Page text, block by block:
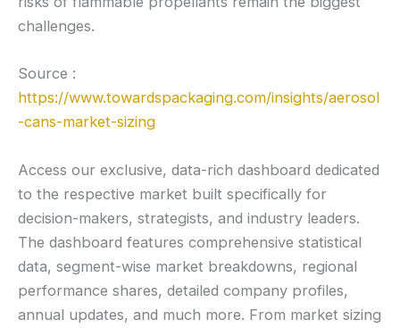
challenges.
Source :
https://www.towardspackaging.com/insights/aerosol
-cans-market-sizing
Access our exclusive, data-rich dashboard dedicated
to the respective market built specifically for
decision-makers, strategists, and industry leaders.
The dashboard features comprehensive statistical
data, segment-wise market breakdowns, regional
performance shares, detailed company profiles,
annual updates, and much more. From market sizing